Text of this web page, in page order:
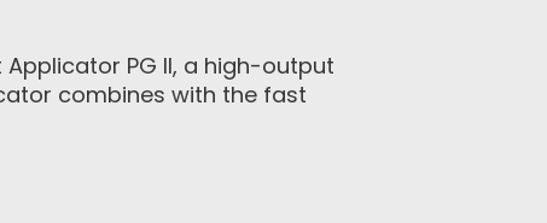
PG II, a high-output
combines with the fast